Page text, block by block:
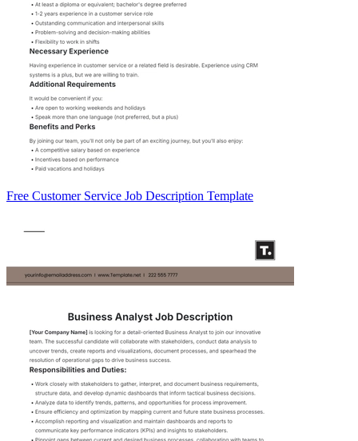
Free Customer Service Job Description Template